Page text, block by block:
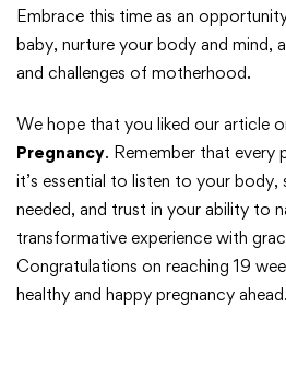
Embrace this time as an
baby, nurture your body and mind,
and challenges of motherhood.
We hope that you liked our article
Pregnancy. Remember that every
it’s essential to listen to your body,
needed, and trust in your ability to
transformative experience with
Congratulations on reaching 19
healthy and happy pregnancy ahead.